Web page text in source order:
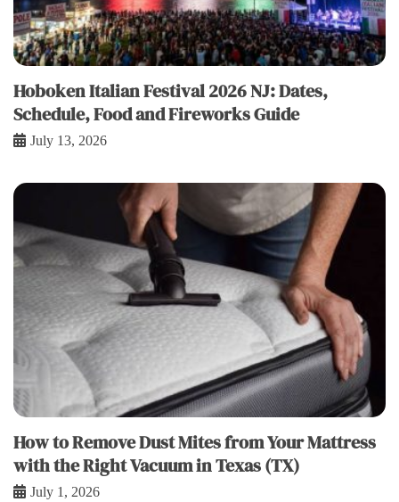
Hoboken Italian Festival 2026 NJ: Dates,
Schedule, Food and Fireworks Guide
July 13, 2026
How to Remove Dust Mites from Your Mattress
with the Right Vacuum in Texas (TX)
July 1, 2026